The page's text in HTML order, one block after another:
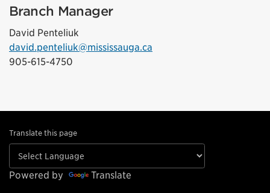
Branch Manager
David Penteliuk
david.penteliuk@mississauga.ca
905-615-4750
Translate this page
Powered by Translate